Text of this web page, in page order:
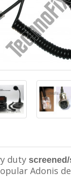
duty
Adonis